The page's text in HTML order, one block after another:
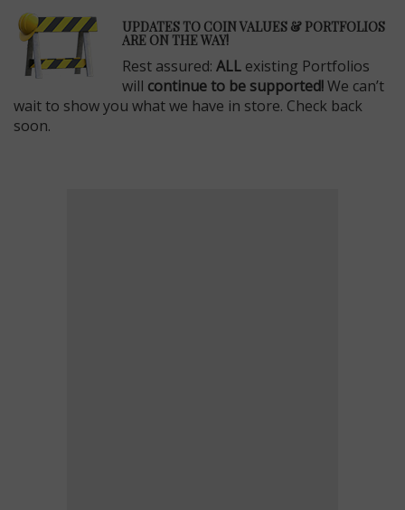
UPDATES TO COIN VALUES & PORTFOLIOS
ARE ON THE WAY!
Rest assured: ALL existing Portfolios
will continue to be supported!We can’t
wait to show you what we have in store. Check back
soon.